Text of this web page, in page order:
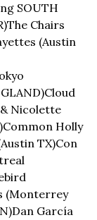
SOUTH
The Chairs
(Austin
Cloud
Nicolette
Common Holly
TX)Con
(Monterrey
Dan García